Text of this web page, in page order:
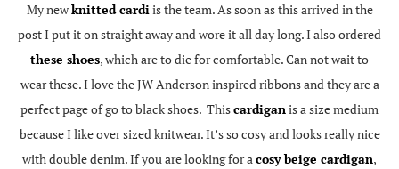
My newknitted cardiis the team. As soon as this arrived in the
post I put it on straight away and wore it all day long. I also ordered
these shoes, which are to die for comfortable. Can not wait to
wear these. I love the JW Anderson inspired ribbons and they are a
perfect page of go to black shoes. Thiscardiganis a size medium
because I like over sized knitwear. It’s so cosy and looks really nice
with double denim. If you are looking for acosy beige cardigan,